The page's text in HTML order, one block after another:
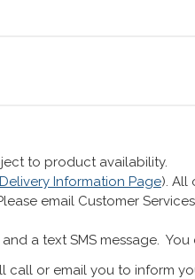
to product availability.
Delivery Information Page). All
email Customer
a text SMS message.
call or email you to inform